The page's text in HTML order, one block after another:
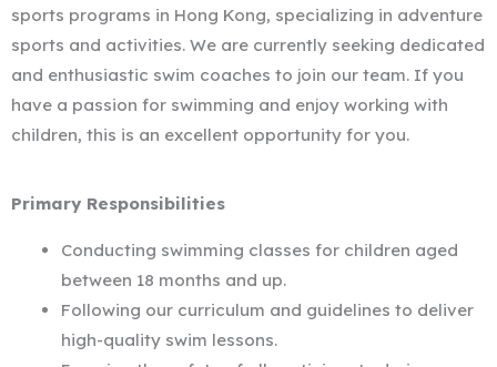
sports programs in Hong Kong, specializing in adventure
sports and activities. We are currently seeking dedicated
and enthusiastic swim coaches to join our team. If you
have a passion for swimming and enjoy working with
children, this is an excellent opportunity for you.
Primary Responsibilities
Conducting swimming classes for children aged
between 18 months and up.
Following our curriculum and guidelines to deliver
high-quality swim lessons.